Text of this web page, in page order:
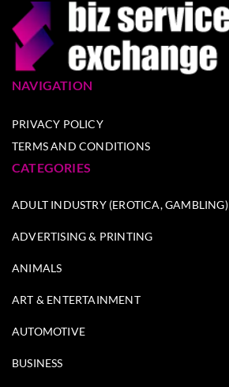
NAVIGATION
PRIVACY POLICY
TERMS AND CONDITIONS
CATEGORIES
ADULT INDUSTRY (EROTICA, GAMBLING)
ADVERTISING & PRINTING
ANIMALS
ART & ENTERTAINMENT
AUTOMOTIVE
BUSINESS